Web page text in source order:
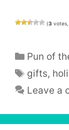
(3
Pun of
Tags
gifts,
Leave a